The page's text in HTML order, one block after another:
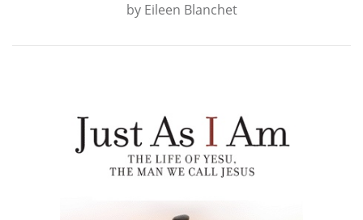
by Eileen Blanchet